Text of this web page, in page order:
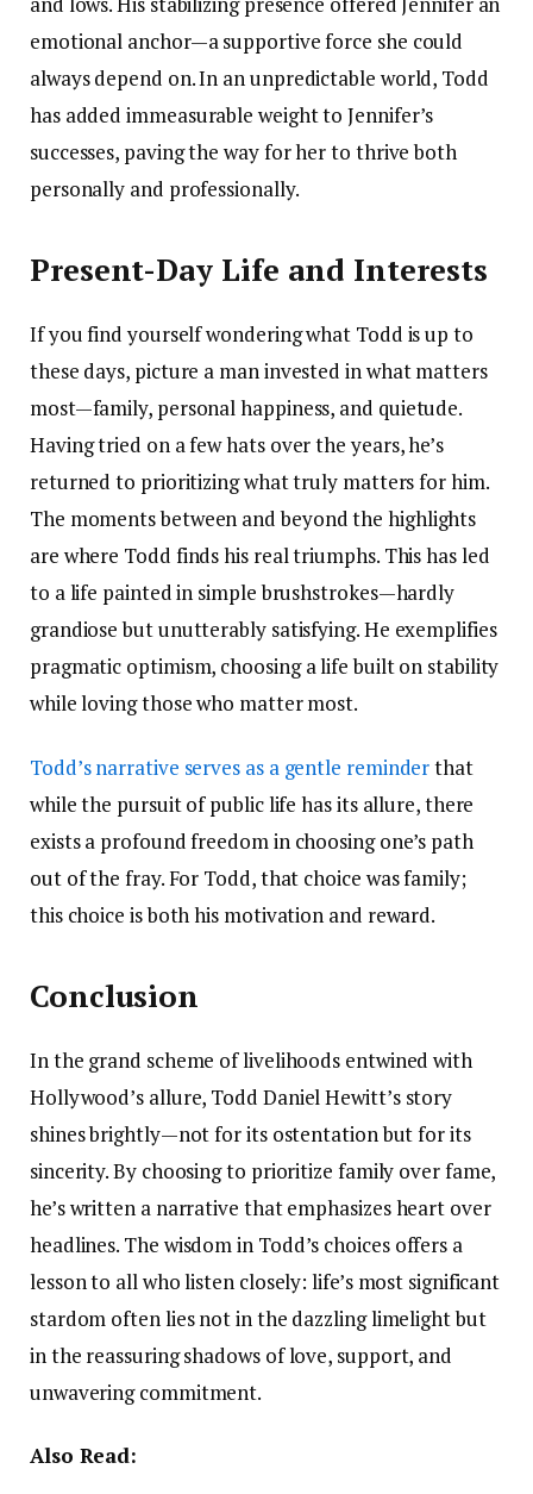
emotional anchor—a supportive force she could
always depend on. In an unpredictable world, Todd
has added immeasurable weight to Jennifer’s
successes, paving the way for her to thrive both
personally and professionally.
Present-Day Life and Interests
If you find yourself wondering what Todd is up to
these days, picture a man invested in what matters
most—family, personal happiness, and quietude.
Having tried on a few hats over the years, he’s
returned to prioritizing what truly matters for him.
The moments between and beyond the highlights
are where Todd finds his real triumphs. This has led
to a life painted in simple brushstrokes—hardly
grandiose but unutterably satisfying. He exemplifies
pragmatic optimism, choosing a life built on stability
while loving those who matter most.
Todd’s narrative serves as a gentle reminderthat
while the pursuit of public life has its allure, there
exists a profound freedom in choosing one’s path
out of the fray. For Todd, that choice was family;
this choice is both his motivation and reward.
Conclusion
In the grand scheme of livelihoods entwined with
Hollywood’s allure, Todd Daniel Hewitt’s story
shines brightly—not for its ostentation but for its
sincerity. By choosing to prioritize family over fame,
he’s written a narrative that emphasizes heart over
headlines. The wisdom in Todd’s choices offers a
lesson to all who listen closely: life’s most significant
stardom often lies not in the dazzling limelight but
in the reassuring shadows of love, support, and
unwavering commitment.
Also Read: